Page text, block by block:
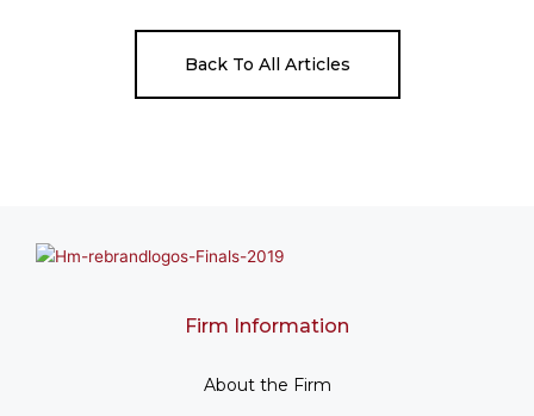
Back To All Articles
Firm Information
About the Firm